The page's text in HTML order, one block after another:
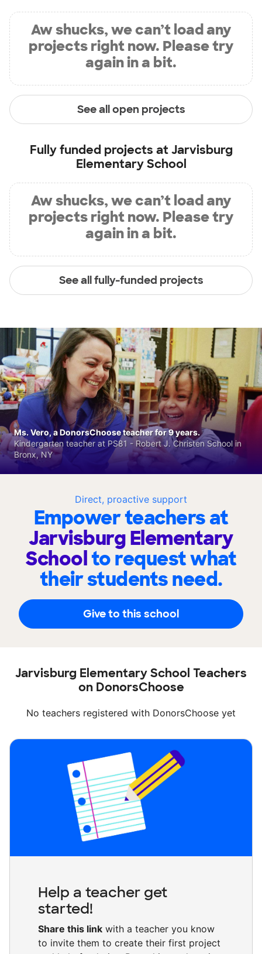
Aw shucks, we can’t load any
projects right now. Please try
again in a bit.
See all open projects
Fully funded projects atJarvisburg
Elementary School
Aw shucks, we can’t load any
projects right now. Please try
again in a bit.
See all fully-funded projects
Direct, proactive support
Empower teachers at
Jarvisburg Elementary
Schoolto request what
their students need.
Give to this school
Ms. Vero, a DonorsChoose teacher for 9 years.
Kindergarten teacher at PS81 - Robert J. Christen School in
Bronx, NY
Jarvisburg Elementary School Teachers
on DonorsChoose
No teachers registered with DonorsChoose yet
Help a teacher get
started!
Share this link with a teacher you know
to invite them to create their first project